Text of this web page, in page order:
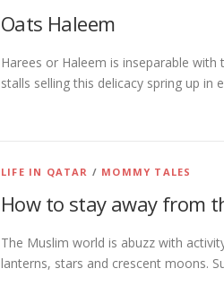
Oats Haleem
Harees or Haleem is inseparable
stalls selling this delicacy spring up in
LIFE IN QATAR / MOMMY TALES
How to stay away from
The Muslim world is abuzz with
lanterns, stars and crescent moons.